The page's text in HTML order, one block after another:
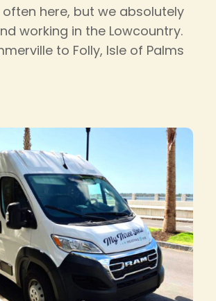
here, but we absolutely
working in the Lowcountry.
to Folly, Isle of Palms